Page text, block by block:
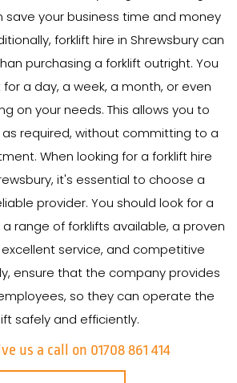
save your business time and money
forklift hire in Shrewsbury can
purchasing a forklift outright. You
a day, a week, a month, or even
on your needs. This allows you to
required, without committing to a
When looking for a forklift hire
it's essential to choose a
provider. You should look for a
range of forklifts available, a proven
service, and competitive
ensure that the company provides
so they can operate the
safely and efficiently.
us a call on 01708 861 414